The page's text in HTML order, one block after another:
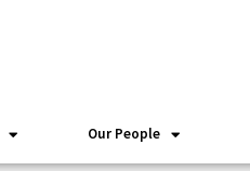
Our People